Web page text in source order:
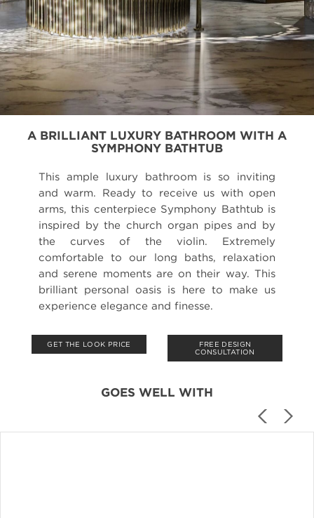
A BRILLIANT LUXURY BATHROOM WITH A
SYMPHONY BATHTUB
This ample luxury bathroom is so inviting
and warm. Ready to receive us with open
arms, this centerpiece Symphony Bathtub is
inspired by the church organ pipes and by
the curves of the violin. Extremely
comfortable to our long baths, relaxation
and serene moments are on their way. This
brilliant personal oasis is here to make us
experience elegance and finesse.
GET THE LOOK PRICE
FREE DESIGN
CONSULTATION
GOES WELL WITH